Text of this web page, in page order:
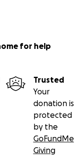
for help
Trusted
Your
donation is
protected
by the
GoFundMe
Giving